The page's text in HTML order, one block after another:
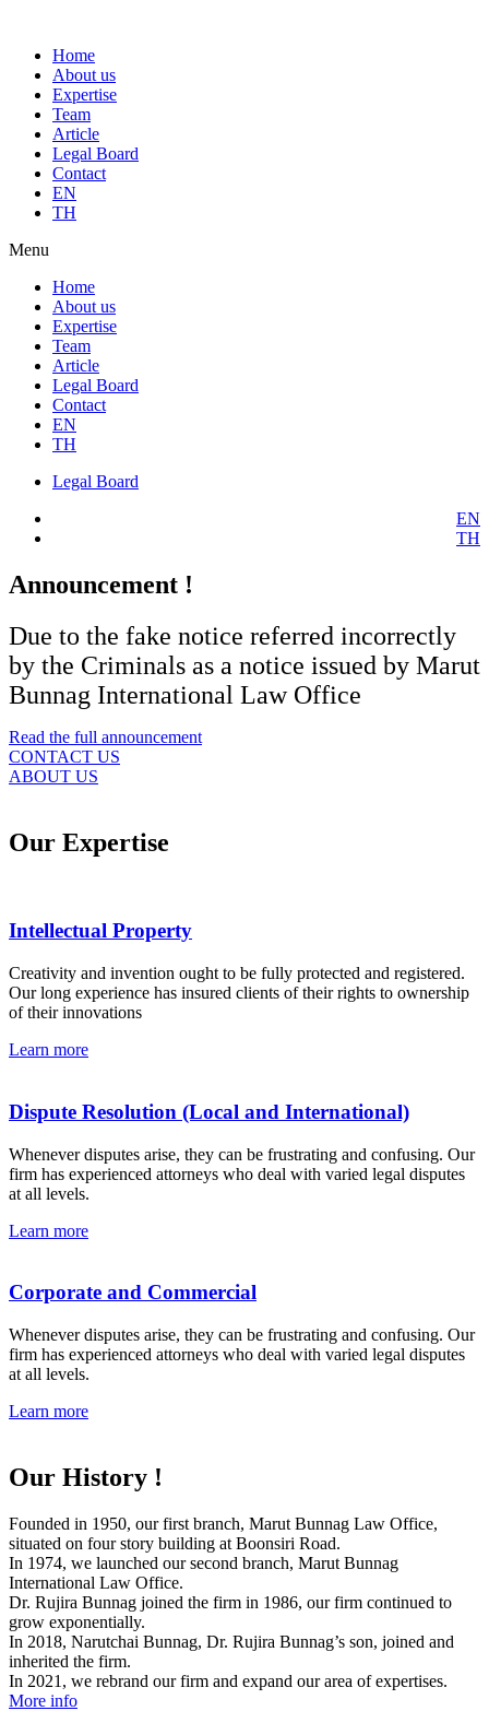
Home
About us
Expertise
Team
Article
Legal Board
Contact
EN
TH
Menu
Home
About us
Expertise
Team
Article
Legal Board
Contact
EN
TH
Legal Board
EN
TH
Announcement !
Due to the fake notice referred incorrectly
by the Criminals as a notice issued by Marut
Bunnag International Law Office
Read the full announcement
CONTACT US
ABOUT US
Our Expertise
Intellectual Property
Creativity and invention ought to be fully protected and registered.
Our long experience has insured clients of their rights to ownership
of their innovations
Learn more
Dispute Resolution (Local and International)
Whenever disputes arise, they can be frustrating and confusing. Our
firm has experienced attorneys who deal with varied legal disputes
at all levels.
Learn more
Corporate and Commercial
Whenever disputes arise, they can be frustrating and confusing. Our
firm has experienced attorneys who deal with varied legal disputes
at all levels.
Learn more
Our History !
Founded in 1950, our first branch, Marut Bunnag Law Office,
situated on four story building at Boonsiri Road.
In 1974, we launched our second branch, Marut Bunnag
International Law Office.
Dr. Rujira Bunnag joined the firm in 1986, our firm continued to
grow exponentially.
In 2018, Narutchai Bunnag, Dr. Rujira Bunnag’s son, joined and
inherited the firm.
In 2021, we rebrand our firm and expand our area of expertises.
More info